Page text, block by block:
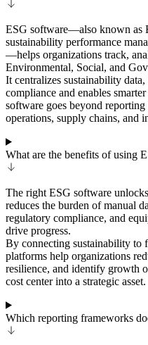
ESG software—also known as
sustainability performance
—helps organizations track,
Environmental, Social, and
It centralizes sustainability
compliance and enables
software goes beyond
operations, supply chains, and
What are the benefits of using
The right ESG software
reduces the burden of manual
regulatory compliance, and
drive progress.
By connecting sustainability to
platforms help organizations
resilience, and identify growth
cost center into a strategic asset.
Which reporting frameworks